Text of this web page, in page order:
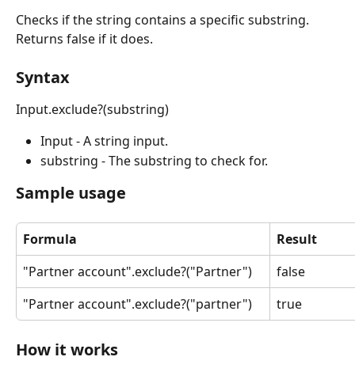
Checks if the string contains a specific substring.
Returns false if it does.
Syntax
Input.exclude?(substring)
Input - A string input.
substring - The substring to check for.
Sample usage
Formula
Result
"Partner account".exclude?("Partner")
false
"Partner account".exclude?("partner")
true
How it works